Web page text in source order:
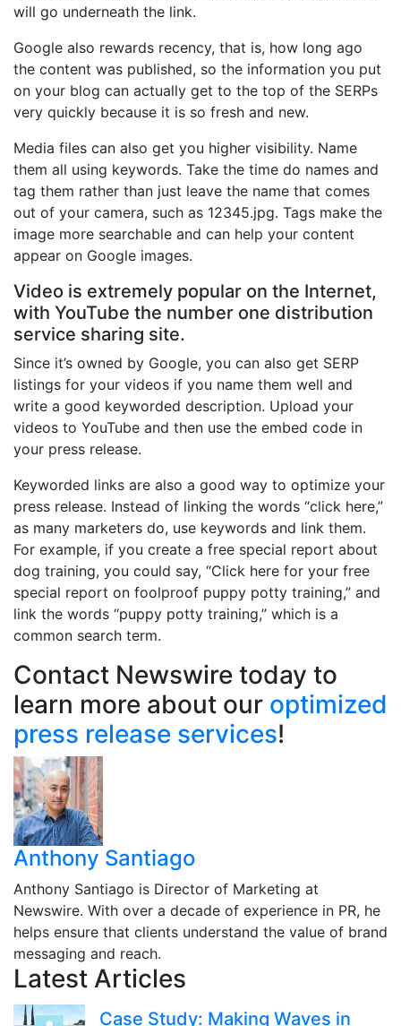
will go underneath the link.
Google also rewards recency, that is, how long ago
the content was published, so the information you put
on your blog can actually get to the top of the SERPs
very quickly because it is so fresh and new.
Media files can also get you higher visibility. Name
them all using keywords. Take the time do names and
tag them rather than just leave the name that comes
out of your camera, such as 12345.jpg. Tags make the
image more searchable and can help your content
appear on Google images.
Video is extremely popular on the Internet,
with YouTube the number one distribution
service sharing site.
Since it’s owned by Google, you can also get SERP
listings for your videos if you name them well and
write a good keyworded description. Upload your
videos to YouTube and then use the embed code in
your press release.
Keyworded links are also a good way to optimize your
press release. Instead of linking the words “click here,”
as many marketers do, use keywords and link them.
For example, if you create a free special report about
dog training, you could say, “Click here for your free
special report on foolproof puppy potty training,” and
link the words “puppy potty training,” which is a
common search term.
Contact Newswire today to
learn more about our optimized
press release services!
Anthony Santiago
Anthony Santiago is Director of Marketing at
Newswire. With over a decade of experience in PR, he
helps ensure that clients understand the value of brand
messaging and reach.
Latest Articles
Case Study: Making Waves in